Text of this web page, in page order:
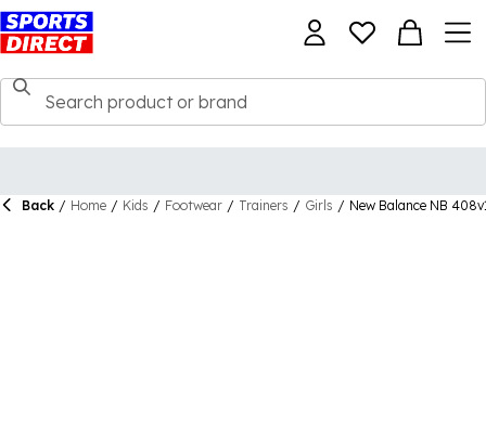
Back / Home / Kids / Footwear / Trainers / Girls / New Balance NB